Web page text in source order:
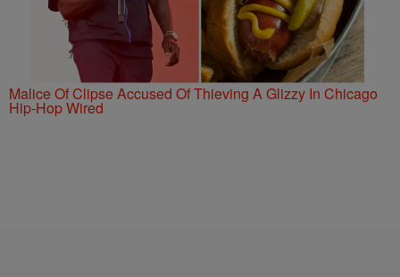
Malice Of Clipse Accused Of Thieving A Glizzy In Chicago
Hip-Hop Wired